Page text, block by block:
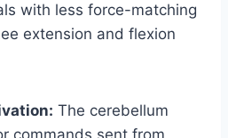
with less force-matching
extension and flexion
The cerebellum